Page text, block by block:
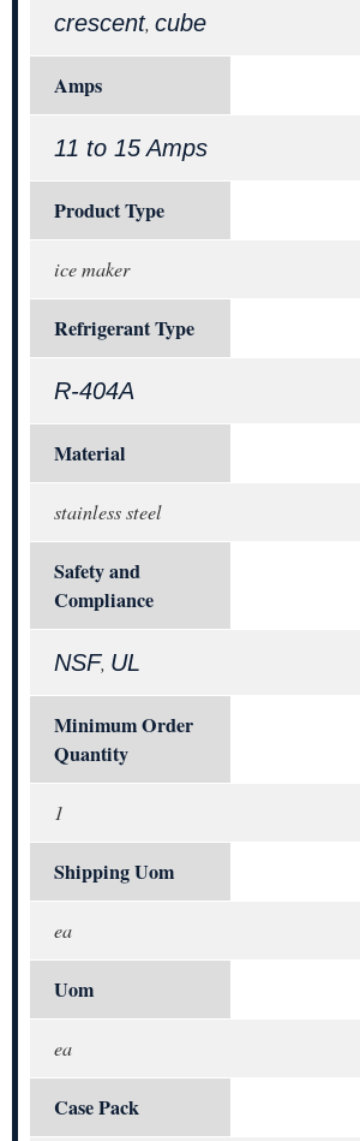
crescent, cube
Amps
11 to 15 Amps
Product Type
ice maker
Refrigerant Type
R-404A
Material
stainless steel
Safety and
Compliance
NSF, UL
Minimum Order
Quantity
1
Shipping Uom
ea
Uom
ea
Case Pack